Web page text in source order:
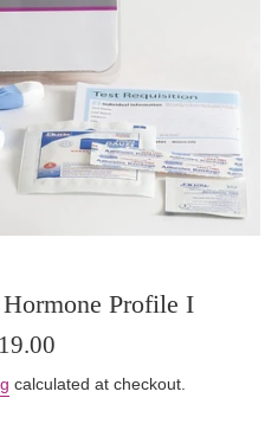
Profile I
calculated at checkout.